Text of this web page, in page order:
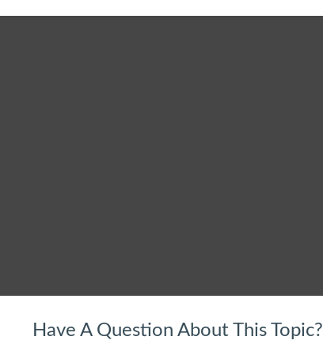
Have A Question About This Topic?